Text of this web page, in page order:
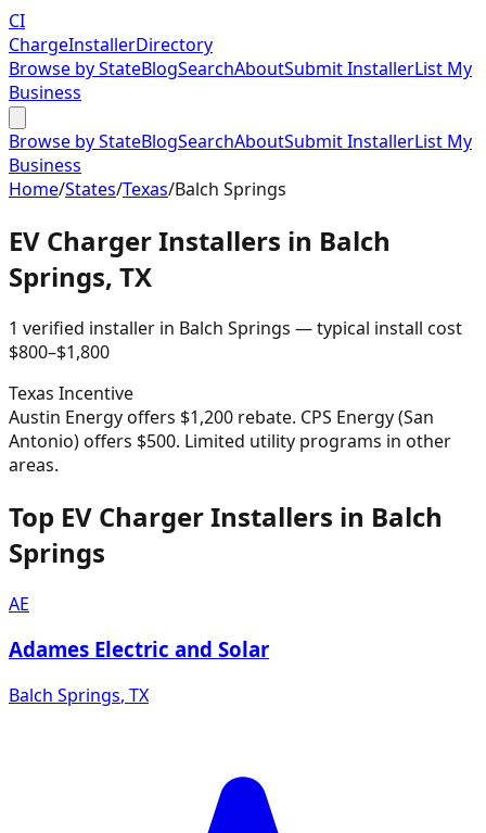
CI
ChargeInstallerDirectory
Browse by StateBlogSearchAboutSubmit InstallerList My
Business
Browse by StateBlogSearchAboutSubmit InstallerList My
Business
Home/States/Texas/Balch Springs
EV Charger Installers in Balch
Springs, TX
1 verified installer in Balch Springs — typical install cost
$800–$1,800
Texas Incentive
Austin Energy offers $1,200 rebate. CPS Energy (San
Antonio) offers $500. Limited utility programs in other
areas.
Top EV Charger Installers in Balch
Springs
AE
Adames Electric and Solar
Balch Springs, TX